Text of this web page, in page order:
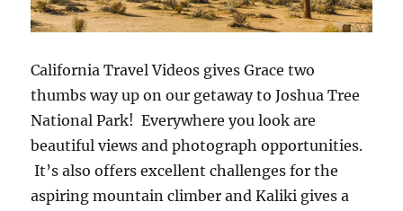
California Travel Videos gives Grace two
thumbs way up on our getaway to Joshua Tree
National Park! Everywhere you look are
beautiful views and photograph opportunities.
It’s also offers excellent challenges for the
aspiring mountain climber and Kaliki gives a